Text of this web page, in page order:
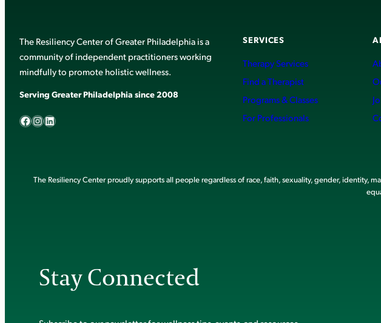
The Resiliency Center of Greater Philadelphia is a
community of independent practitioners working
mindfully to promote holistic wellness.
Serving Greater Philadelphia since 2008
Facebook InstagramLinkedIn
SERVICES
Therapy Services
Find a Therapist
Programs & Classes
For Professionals
The Resiliency Center proudly supports all people regardless of race, faith, sexuality, gender, identity,
Stay Connected